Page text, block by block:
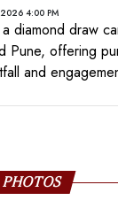
4:00 PM
diamond draw
Pune, offering
and
PHOTOS